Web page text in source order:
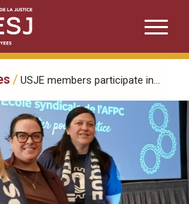
/ USJE members participate in...